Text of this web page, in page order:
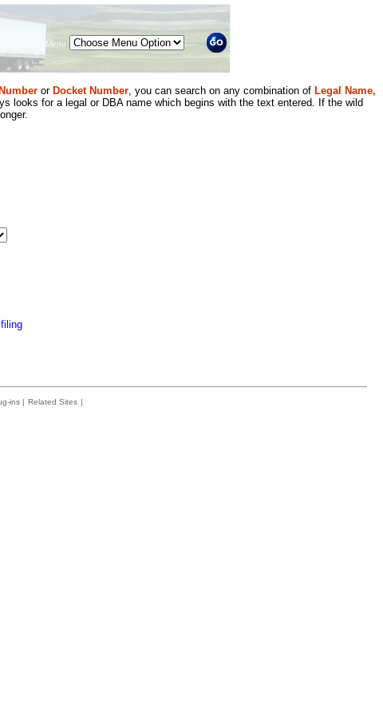
Menu
or Docket Number, you can search on any combination of Legal Name,
looks for a legal or DBA name which begins with the text entered. If the wild
ins | Related Sites |